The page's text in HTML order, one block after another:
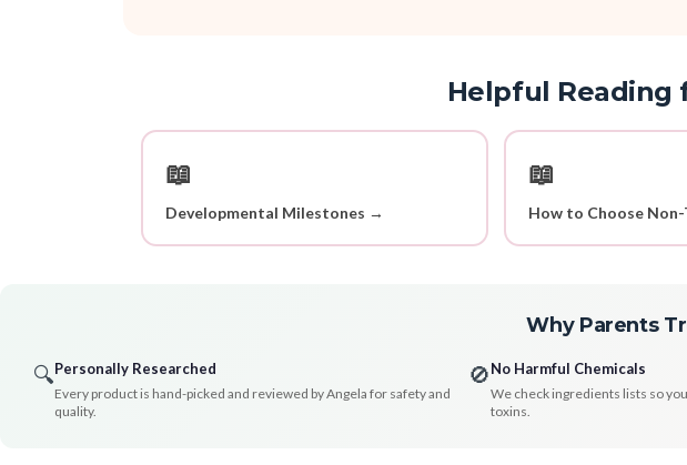
Helpful Reading
📖
Developmental Milestones →
📖
How to Choose
Why Parents
🔍Personally Researched
Every product is hand-picked and reviewed by Angela for safety and
quality.
🚫No Harmful Chemicals
We check ingredients lists so
toxins.